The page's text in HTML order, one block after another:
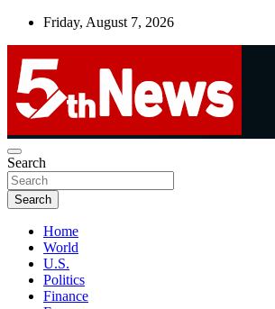
Skip
Friday, August 7, 2026
5thnews
UNBIASED | UP-TO-DATE | UNMISSABLE
Search
Search
Home
World
U.S.
Politics
Finance